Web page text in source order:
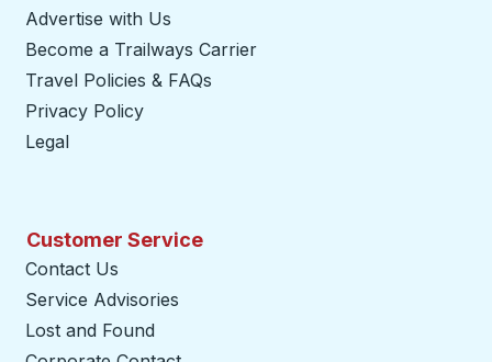
Advertise with Us
Become a Trailways Carrier
Travel Policies & FAQs
Privacy Policy
Legal
Customer Service
Contact Us
Service Advisories
Lost and Found